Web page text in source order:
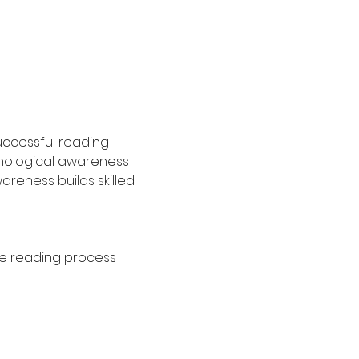
reading
awareness
builds skilled
reading process